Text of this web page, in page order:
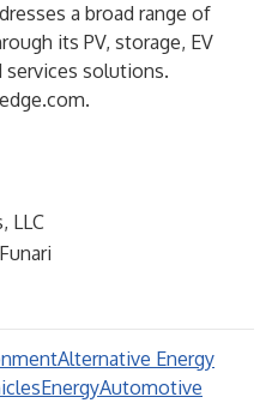
a broad range of
its PV, storage, EV
services solutions.
.
LLC
Alternative Energy
EnergyAutomotive